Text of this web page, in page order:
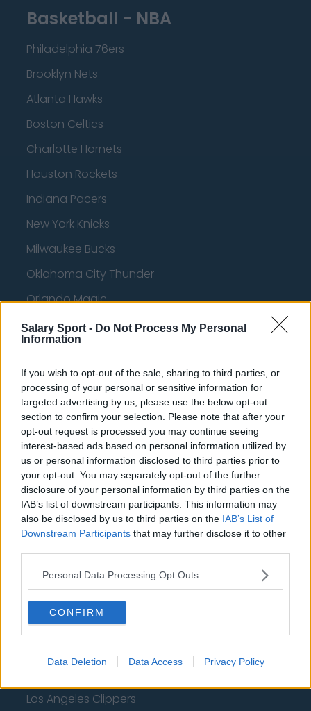
Salary Sport - Do Not Process My Personal
Information
If you wish to opt-out of the sale, sharing to third parties, or
processing of your personal or sensitive information for
targeted advertising by us, please use the below opt-out
section to confirm your selection. Please note that after your
opt-out request is processed you may continue seeing
interest-based ads based on personal information utilized by
us or personal information disclosed to third parties prior to
your opt-out. You may separately opt-out of the further
disclosure of your personal information by third parties on the
IAB’s list of downstream participants. This information may
also be disclosed by us to third parties on the IAB’s List of
Downstream Participants that may further disclose it to other
Personal Data Processing Opt Outs
CONFIRM
Data Deletion Data Access Privacy Policy
Basketball - NBA
Philadelphia 76ers
Brooklyn Nets
Atlanta Hawks
Boston Celtics
Charlotte Hornets
Houston Rockets
Indiana Pacers
New York Knicks
Milwaukee Bucks
Oklahoma City Thunder
Orlando Magic
Portland Trail Blazers
San Antonio Spurs
Toronto Raptors
Utah Jazz
Chicago Bulls
Memphis Grizzlies
Washington Wizards
LA Clippers
Detroit Pistons
Miami Heat
New Orleans Pelicans
Los Angeles Clippers